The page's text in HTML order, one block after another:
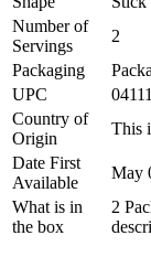
Number of
Servings
2
Packaging
UPC
Country of
Origin
This
Date First
Available
May
What is in
the box
2